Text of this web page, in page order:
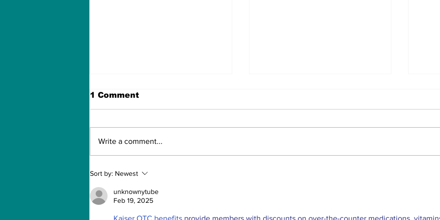
How to Withdraw Money
from Treasure NFT App
with New Solana ID
Linking
1 Comment
Write a comment...
Sort by: Newest
unknownytube
Feb 19, 2025
Kaiser OTC benefits provide members with discounts on over-the-counter medications,